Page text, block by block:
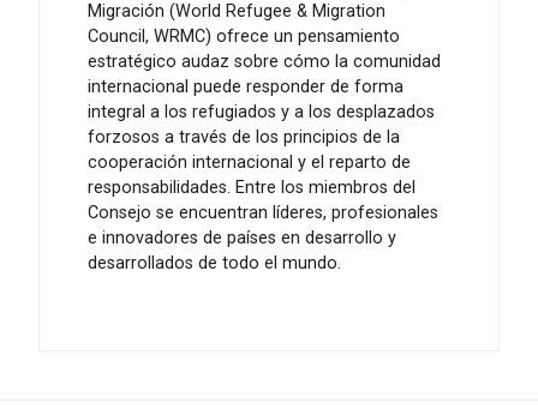
Migración (World Refugee & Migration
Council, WRMC) ofrece un pensamiento
estratégico audaz sobre cómo la comunidad
internacional puede responder de forma
integral a los refugiados y a los desplazados
forzosos a través de los principios de la
cooperación internacional y el reparto de
responsabilidades. Entre los miembros del
Consejo se encuentran líderes, profesionales
e innovadores de países en desarrollo y
desarrollados de todo el mundo.